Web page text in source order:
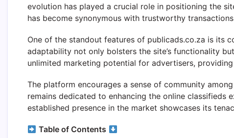
evolution has played a crucial role in positioning the
has become synonymous with trustworthy
One of the standout features of publicads.co.za is its
adaptability not only bolsters the site’s functionality
unlimited marketing potential for advertisers,
The platform encourages a sense of community
remains dedicated to enhancing the online classifieds
established presence in the market showcases its
Table of Contents